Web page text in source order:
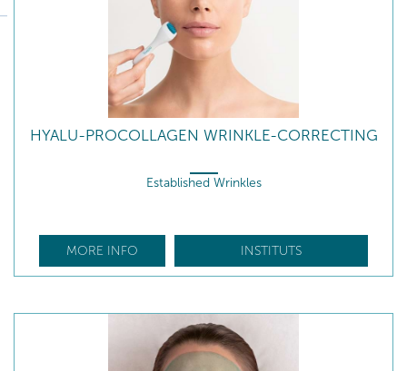
HYALU-PROCOLLAGEN WRINKLE-CORRECTING
Established Wrinkles
MORE INFO INSTITUTS